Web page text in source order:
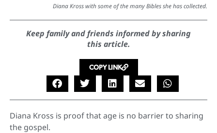
Diana Kross with some of the many Bibles she has collected.
Keep family and friends informed by sharing
this article.
COPY LINK
Diana Kross is proof that age is no barrier to sharing
the gospel.